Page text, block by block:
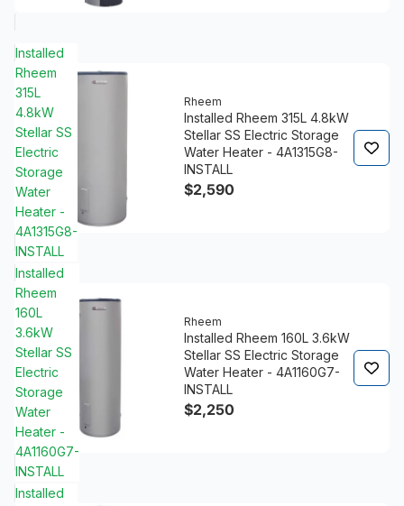
Installed
Rheem
315L
4.8kW
Stellar SS
Electric
Storage
Water
Heater -
4A1315G8-
INSTALL
Rheem
Installed Rheem 315L 4.8kW
Stellar SS Electric Storage
Water Heater - 4A1315G8-
INSTALL
$2,590
Installed
Rheem
160L
3.6kW
Stellar SS
Electric
Storage
Water
Heater -
4A1160G7-
INSTALL
Rheem
Installed Rheem 160L 3.6kW
Stellar SS Electric Storage
Water Heater - 4A1160G7-
INSTALL
$2,250
Installed